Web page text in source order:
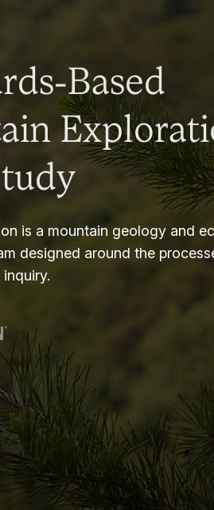
Based
is a mountain geology and
designed around the